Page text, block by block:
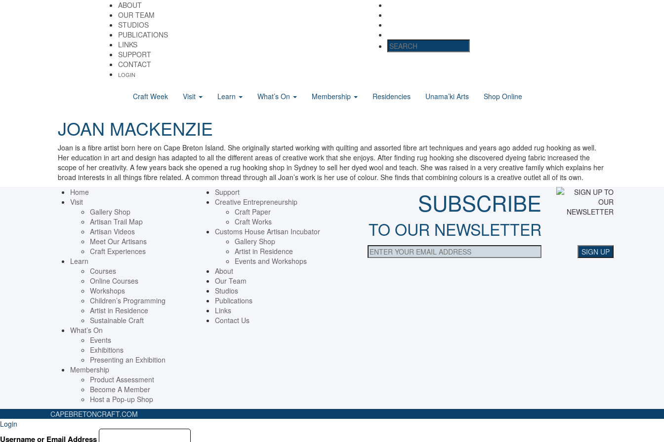
ABOUT
OUR TEAM
STUDIOS
PUBLICATIONS
LINKS
SUPPORT
CONTACT
LOGIN
Craft Week Visit Learn What’s On Membership Residencies Unama’ki Arts Shop Online
JOAN MACKENZIE
Joan is a fibre artist born here on Cape Breton Island. She originally started working with quilting and assorted fibre art techniques and years ago added rug hooking as well.
Her education in art and design has adapted to all the different areas of creative work that she enjoys. After finding rug hooking she discovered dyeing fabric increased the
scope of her creativity. A few years back she opened a rug hooking shop in Sydney to sell her dyed wool and teach. She was raised in a very creative family which explains her
broad interests in all things fibre related. A common thread through all Joan’s work is her use of colour. She finds that combining colours is a creative outlet all of its own.
Home
Visit
Gallery Shop
Artisan Trail Map
Artisan Videos
Meet Our Artisans
Craft Experiences
Learn
Courses
Online Courses
Workshops
Children’s Programming
Artist in Residence
Sustainable Craft
What’s On
Events
Exhibitions
Presenting an Exhibition
Membership
Product Assessment
Become A Member
Host a Pop-up Shop
Support
Creative Entrepreneurship
Craft Paper
Craft Works
Customs House Artisan Incubator
Gallery Shop
Artist in Residence
Events and Workshops
About
Our Team
Studios
Publications
Links
Contact Us
SUBSCRIBE
TO OUR NEWSLETTER
CAPEBRETONCRAFT.COM
Login
Username or Email Address